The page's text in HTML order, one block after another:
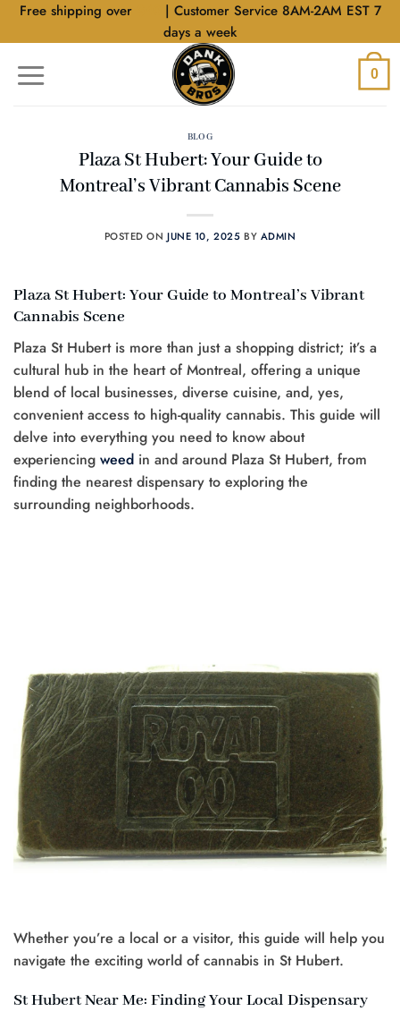
SkipFree shipping over
| Customer Service 8AM-2AM EST 7
days a week
0
BLOG
Plaza St Hubert: Your Guide to
Montreal’s Vibrant Cannabis Scene
POSTED ONJUNE 10, 2025 BY ADMIN
Plaza St Hubert: Your Guide to Montreal’s Vibrant
Cannabis Scene
Plaza St Hubert is more than just a shopping district; it’s a
cultural hub in the heart of Montreal, offering a unique
blend of local businesses, diverse cuisine, and, yes,
convenient access to high-quality cannabis. This guide will
delve into everything you need to know about
experiencing weed in and around Plaza St Hubert, from
finding the nearest dispensary to exploring the
surrounding neighborhoods.
Whether you’re a local or a visitor, this guide will help you
navigate the exciting world of cannabis in St Hubert.
St Hubert Near Me: Finding Your Local Dispensary